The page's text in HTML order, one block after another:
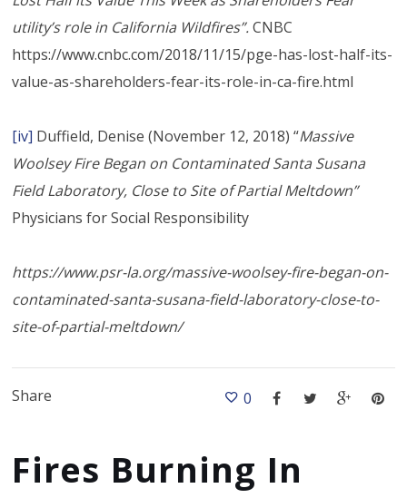
utility’s role in California Wildfires”.CNBC
https://www.cnbc.com/2018/11/15/pge-has-lost-half-its-
value-as-shareholders-fear-its-role-in-ca-fire.html
[iv] Duffield, Denise (November 12, 2018) “Massive
Woolsey Fire Began on Contaminated Santa Susana
Field Laboratory, Close to Site of Partial Meltdown”
Physicians for Social Responsibility
https://www.psr-la.org/massive-woolsey-fire-began-on-
contaminated-santa-susana-field-laboratory-close-to-
site-of-partial-meltdown/
Share 0
Fires Burning In